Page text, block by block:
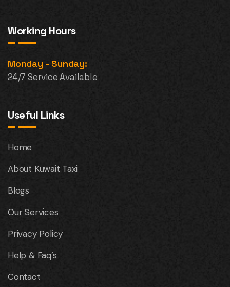
Working Hours
Monday - Sunday:
24/7 Service Available
Useful Links
Home
About Kuwait Taxi
Blogs
Our Services
Privacy Policy
Help & Faq’s
Contact